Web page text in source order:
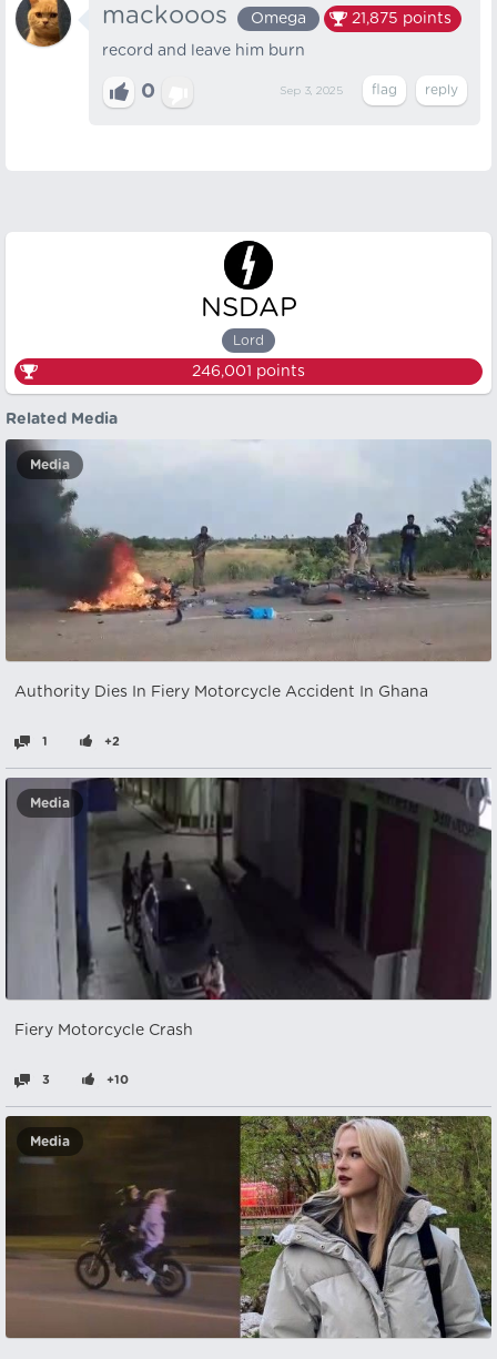
mackooos Omega 21,875 points
record and leave him burn
0 Sep 3, 2025
NSDAP
Lord
246,001 points
Related Media
Media
Authority Dies In Fiery Motorcycle Accident In Ghana
1 +2
Media
Fiery Motorcycle Crash
3 +10
Media